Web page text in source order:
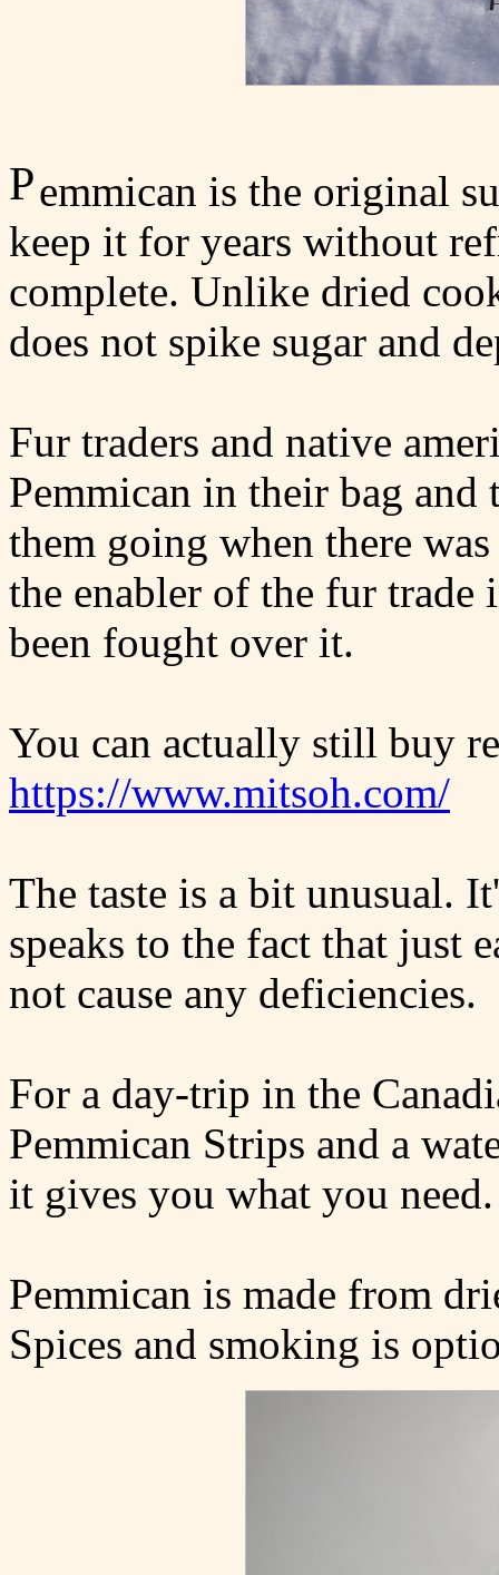
Pemmican is the original
keep it for years without
complete. Unlike dried
does not spike sugar and
Fur traders and native
Pemmican in their bag
them going when there
the enabler of the fur trade
been fought over it.
You can actually still buy
https://www.mitsoh.com/
The taste is a bit unusual.
speaks to the fact that just
not cause any deficiencies.
For a day-trip in the
Pemmican Strips and a
it gives you what you need.
Pemmican is made from
Spices and smoking is